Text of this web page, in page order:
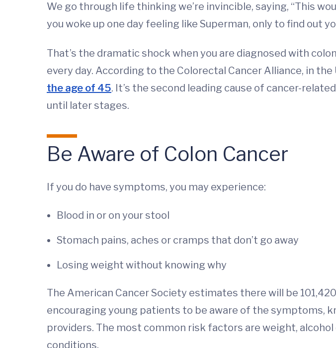
We go through life thinking we’re invincible, saying, “This
you woke up one day feeling like Superman, only to find out
That’s the dramatic shock when you are diagnosed with
every day. According to the Colorectal Cancer Alliance, in
the age of 45. It’s the second leading cause of cancer-
until later stages.
Be Aware of Colon Cancer
If you do have symptoms, you may experience:
Blood in or on your stool
Stomach pains, aches or cramps that don’t go away
Losing weight without knowing why
The American Cancer Society estimates there will be
encouraging young patients to be aware of the symptoms,
providers. The most common risk factors are weight,
conditions.